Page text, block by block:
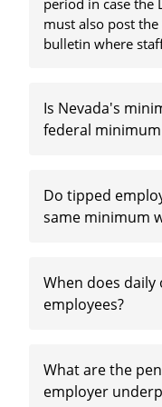
must also post
bulletin where
Is Nevada's
federal minimum
Do tipped
same minimum
When does
employees?
What are the
employer